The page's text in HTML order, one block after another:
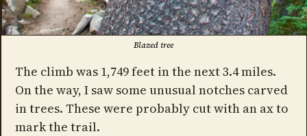
Blazed tree
The climb was 1,749 feet in the next 3.4 miles.
On the way, I saw some unusual notches carved
in trees. These were probably cut with an ax to
mark the trail.